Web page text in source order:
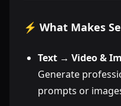
⚡ What Makes
Text → Video &
Generate
prompts or